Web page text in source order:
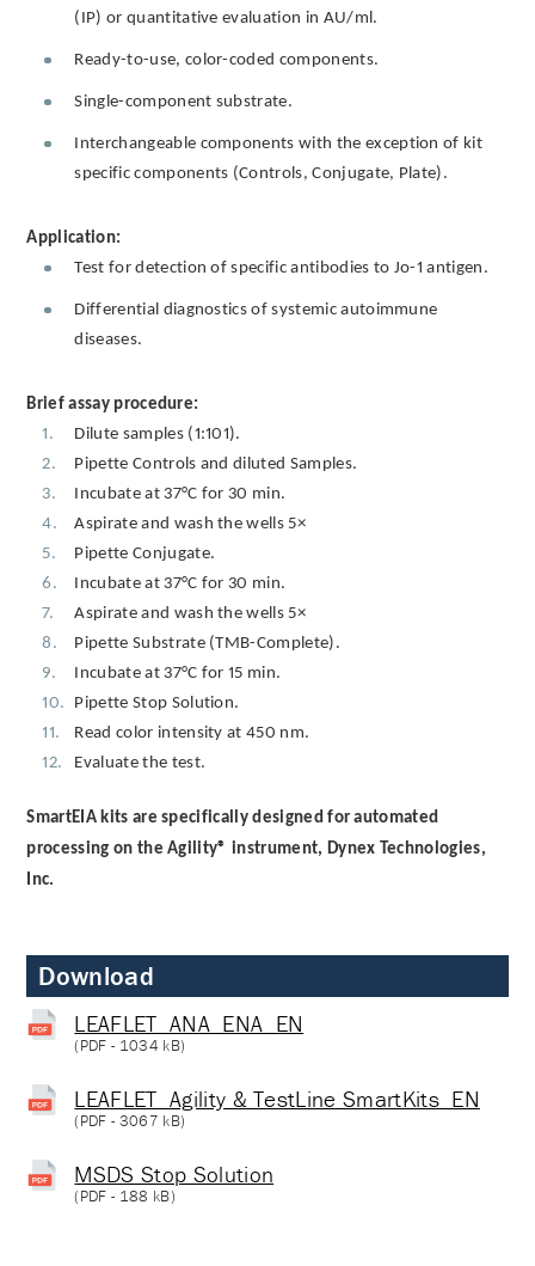
(IP) or quantitative evaluation in AU/ml.
Ready-to-use, color-coded components.
Single-component substrate.
Interchangeable components with the exception of kit
specific components (Controls, Conjugate, Plate).
Application:
Test for detection of specific antibodies to Jo-1 antigen.
Differential diagnostics of systemic autoimmune
diseases.
Brief assay procedure:
Dilute samples (1:101).
Pipette Controls and diluted Samples.
Incubate at 37°C for 30 min.
Aspirate and wash the wells 5×
Pipette Conjugate.
Incubate at 37°C for 30 min.
Aspirate and wash the wells 5×
Pipette Substrate (TMB-Complete).
Incubate at 37°C for 15 min.
Pipette Stop Solution.
Read color intensity at 450 nm.
Evaluate the test.
SmartEIA kits are specifically designed for automated
processing on the Agility® instrument, Dynex Technologies,
Inc.
Download
LEAFLET_ANA_ENA_EN
(PDF - 1034 kB)
LEAFLET_Agility & TestLine SmartKits_EN
(PDF - 3067 kB)
MSDS Stop Solution
(PDF - 188 kB)